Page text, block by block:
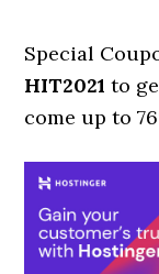
Special
HIT2021 to
come up to